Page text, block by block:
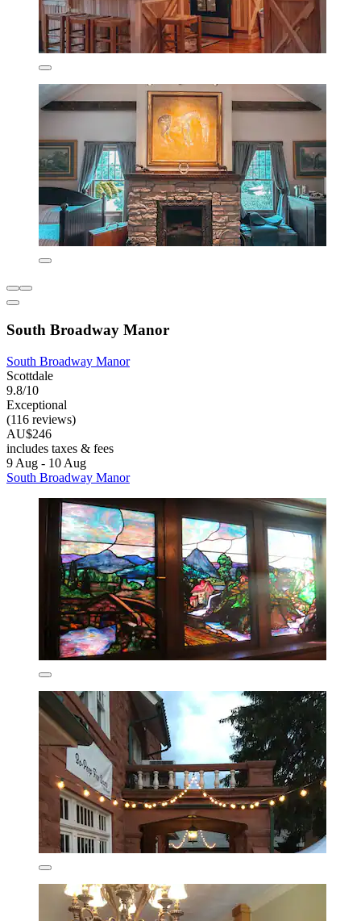
South Broadway Manor
South Broadway Manor
Scottdale
9.8/10
Exceptional
(116 reviews)
AU$246
includes taxes & fees
9 Aug - 10 Aug
South Broadway Manor